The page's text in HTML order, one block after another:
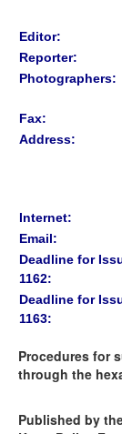
Editor:
Reporter:
Photographers:
Fax:
Address:
Internet:
Email:
Deadline for
1162:
Deadline for
1163:
Procedures for
through the
Published by